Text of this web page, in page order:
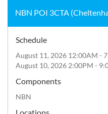
NBN POI 3CTA
Schedule
August 11, 2026 12:00AM -
August 10, 2026 2:00PM -
Components
NBN
Locations